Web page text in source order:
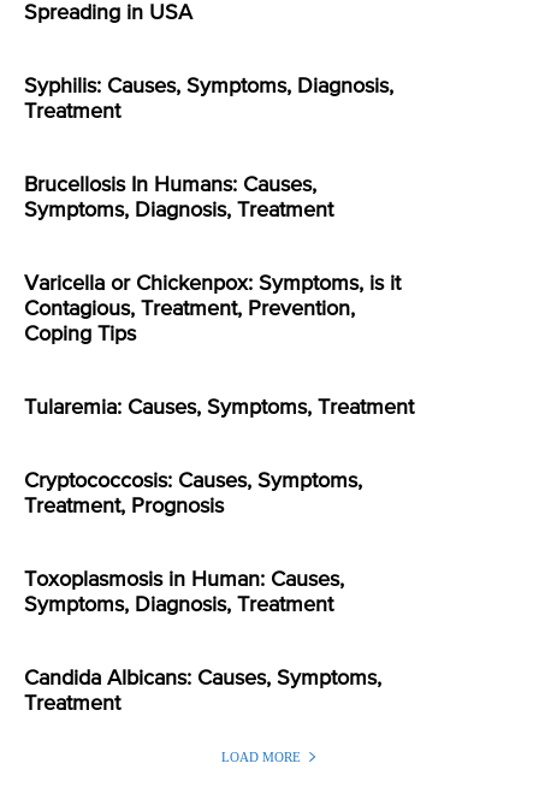
Spreading in USA
Syphilis: Causes, Symptoms, Diagnosis,
Treatment
Brucellosis In Humans: Causes,
Symptoms, Diagnosis, Treatment
Varicella or Chickenpox: Symptoms, is it
Contagious, Treatment, Prevention,
Coping Tips
Tularemia: Causes, Symptoms, Treatment
Cryptococcosis: Causes, Symptoms,
Treatment, Prognosis
Toxoplasmosis in Human: Causes,
Symptoms, Diagnosis, Treatment
Candida Albicans: Causes, Symptoms,
Treatment
LOAD MORE